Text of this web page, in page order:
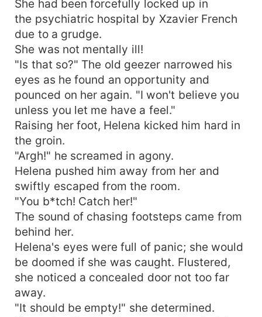
She had been forcefully locked up in
the psychiatric hospital by Xzavier French
due to a grudge.
She was not mentally ill!
"Is that so?" The old geezer narrowed his
eyes as he found an opportunity and
pounced on her again. "I won't believe you
unless you let me have a feel."
Raising her foot, Helena kicked him hard in
the groin.
"Argh!" he screamed in agony.
Helena pushed him away from her and
swiftly escaped from the room.
"You b*tch! Catch her!"
The sound of chasing footsteps came from
behind her.
Helena's eyes were full of panic; she would
be doomed if she was caught. Flustered,
she noticed a concealed door not too far
away.
"It should be empty!" she determined.